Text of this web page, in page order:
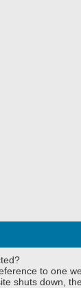
to one
shuts down,